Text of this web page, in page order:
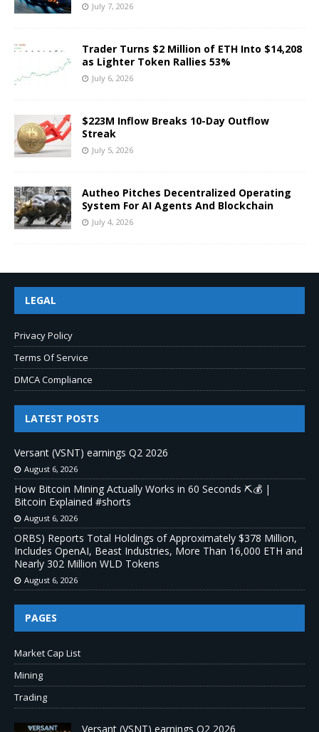
July 7, 2026
Trader Turns $2 Million of ETH Into $14,208
as Lighter Token Rallies 53%
July 6, 2026
$223M Inflow Breaks 10-Day Outflow
Streak
July 5, 2026
Autheo Pitches Decentralized Operating
System For AI Agents And Blockchain
July 4, 2026
LEGAL
Privacy Policy
Terms Of Service
DMCA Compliance
LATEST POSTS
Versant (VSNT) earnings Q2 2026
August 6, 2026
How Bitcoin Mining Actually Works in 60 Seconds ⛏️💰 |
Bitcoin Explained #shorts
August 6, 2026
ORBS) Reports Total Holdings of Approximately $378 Million,
Includes OpenAI, Beast Industries, More Than 16,000 ETH and
Nearly 302 Million WLD Tokens
August 6, 2026
PAGES
Market Cap List
Mining
Trading
Versant (VSNT) earnings Q2 2026